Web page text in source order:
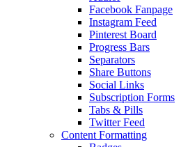
Facebook Fanpage
Instagram Feed
Pinterest Board
Progress Bars
Separators
Share Buttons
Social Links
Subscription Forms
Tabs & Pills
Twitter Feed
Content Formatting